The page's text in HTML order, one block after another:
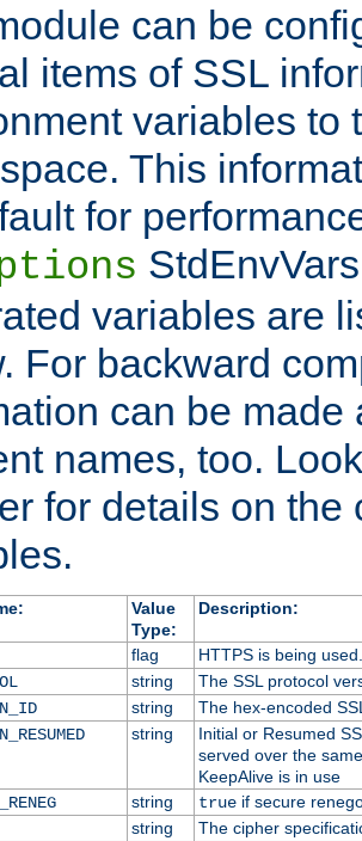
can be
items of SSL
variables to
This
for
variables are
For backward
can be made
names, too.
for details on the
Value
Type:
Description:
flag
HTTPS is being used.
string
The SSL protocol
string
The hex-encoded
string
Initial or Resumed
served over the
KeepAlive is in use
string trueif secure
string
The cipher